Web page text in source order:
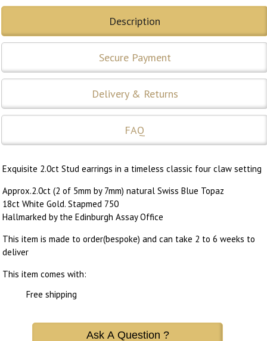
Description
Secure Payment
Delivery & Returns
FAQ
Exquisite 2.0ct Stud earrings in a timeless classic four claw setting
Approx.2.0ct (2 of 5mm by 7mm) natural Swiss Blue Topaz
18ct White Gold. Stapmed 750
Hallmarked by the Edinburgh Assay Office
This item is made to order(bespoke) and can take 2 to 6 weeks to
deliver
This item comes with:
Free shipping
Ask A Question ?